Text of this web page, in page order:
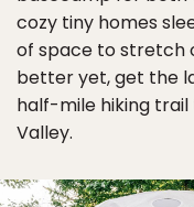
cozy tiny homes
of space to stretch
better yet, get the
half-mile hiking
Valley.